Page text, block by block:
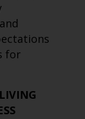
for